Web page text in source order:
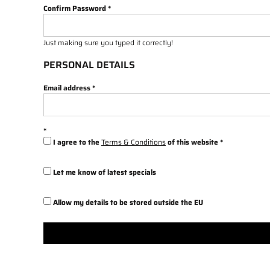
Confirm Password
Just making sure you typed it correctly!
PERSONAL DETAILS
Email address
I agree to theTerms & Conditionsof this website
Let me know of latest specials
Allow my details to be stored outside the EU